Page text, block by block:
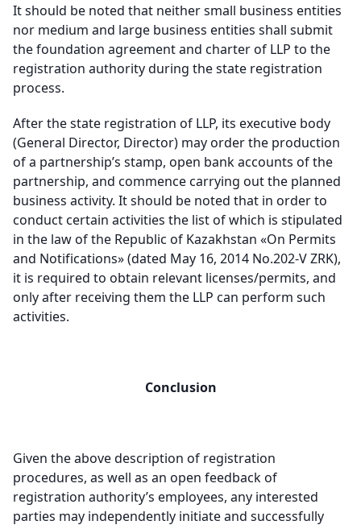
It should be noted that neither small business entities
nor medium and large business entities shall submit
the foundation agreement and charter of LLP to the
registration authority during the state registration
process.
After the state registration of LLP, its executive body
(General Director, Director) may order the production
of a partnership’s stamp, open bank accounts of the
partnership, and commence carrying out the planned
business activity. It should be noted that in order to
conduct certain activities the list of which is stipulated
in the law of the Republic of Kazakhstan «On Permits
and Notifications» (dated May 16, 2014 No.202-V ZRK),
it is required to obtain relevant licenses/permits, and
only after receiving them the LLP can perform such
activities.
Conclusion
Given the above description of registration
procedures, as well as an open feedback of
registration authority’s employees, any interested
parties may independently initiate and successfully